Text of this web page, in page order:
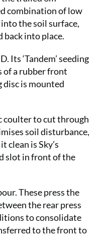
combination of low
the soil surface,
back into place.
Its ‘Tandem’ seeding
of a rubber front
disc is mounted
coulter to cut through
soil disturbance,
clean is Sky’s
slot in front of the
These press the
the rear press
to consolidate
to the front to